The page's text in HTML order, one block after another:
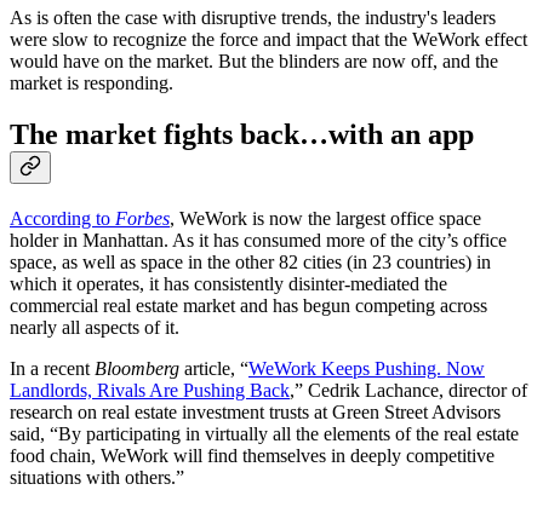
As is often the case with disruptive trends, the industry's leaders
were slow to recognize the force and impact that the WeWork effect
would have on the market. But the blinders are now off, and the
market is responding.
The market fights back…with an app
According to Forbes, WeWork is now the largest office space
holder in Manhattan. As it has consumed more of the city’s office
space, as well as space in the other 82 cities (in 23 countries) in
which it operates, it has consistently disinter-mediated the
commercial real estate market and has begun competing across
nearly all aspects of it.
In a recent Bloomberg article, “WeWork Keeps Pushing. Now
Landlords, Rivals Are Pushing Back,” Cedrik Lachance, director of
research on real estate investment trusts at Green Street Advisors
said, “By participating in virtually all the elements of the real estate
food chain, WeWork will find themselves in deeply competitive
situations with others.”